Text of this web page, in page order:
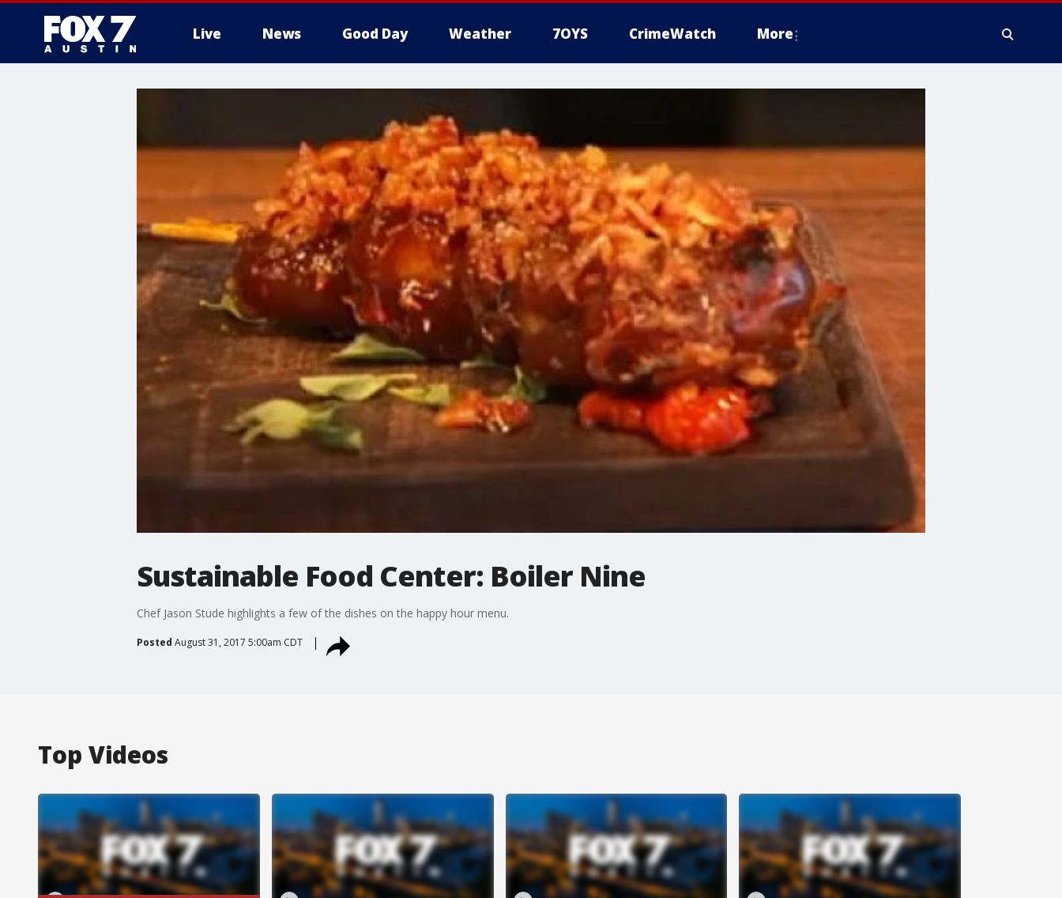
Live News Good Day Weather 7OYS CrimeWatch More
Sustainable Food Center: Boiler Nine
Chef Jason Stude highlights a few of the dishes on the happy hour menu.
Posted August 31, 2017 5:00am CDT
Top Videos